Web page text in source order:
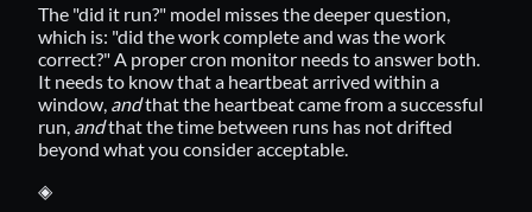
The "did it run?" model misses the deeper question,
which is: "did the work complete and was the work
correct?" A proper cron monitor needs to answer both.
It needs to know that a heartbeat arrived within a
window, andthat the heartbeat came from a successful
run, andthat the time between runs has not drifted
beyond what you consider acceptable.
◈